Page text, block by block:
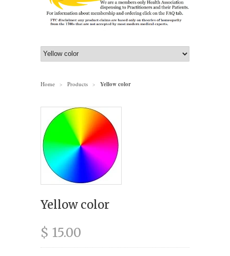
Home > Products > Yellow color
Yellow color
$ 15.00